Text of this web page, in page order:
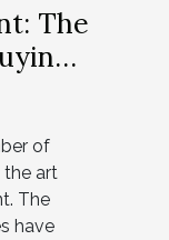
The
of
the art
The
have